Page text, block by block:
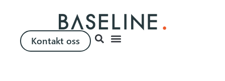
Kontakt oss